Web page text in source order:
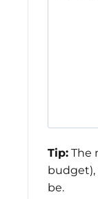
Tip: The
budget),
be.